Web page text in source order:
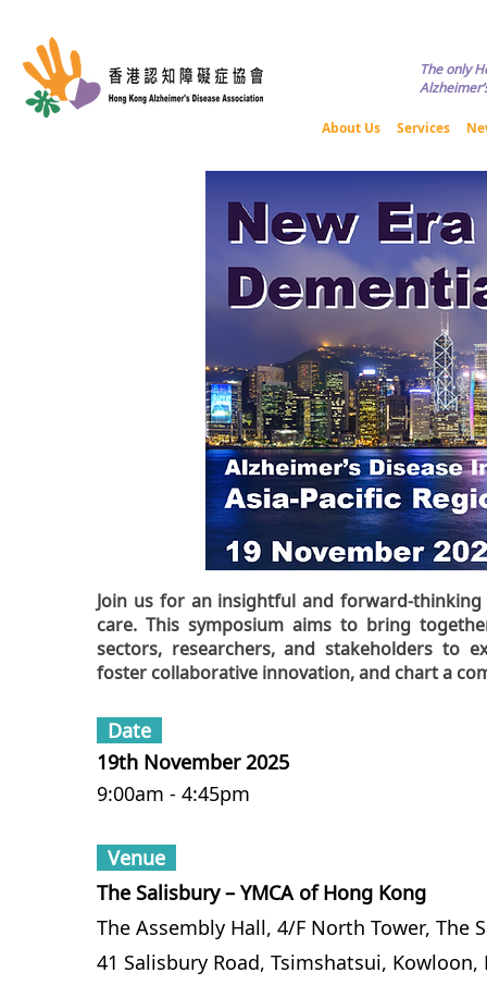
The only
About Us Services
Join us for an insightful and forward-
care. This symposium aims to bring
sectors, researchers, and stakeholders to
foster collaborative innovation, and chart a
Date
19th November 2025
9:00am - 4:45pm
Venue
The Salisbury – YMCA of Hong Kong
The Assembly Hall, 4/F North Tower, The
41 Salisbury Road, Tsimshatsui, Kowloon,